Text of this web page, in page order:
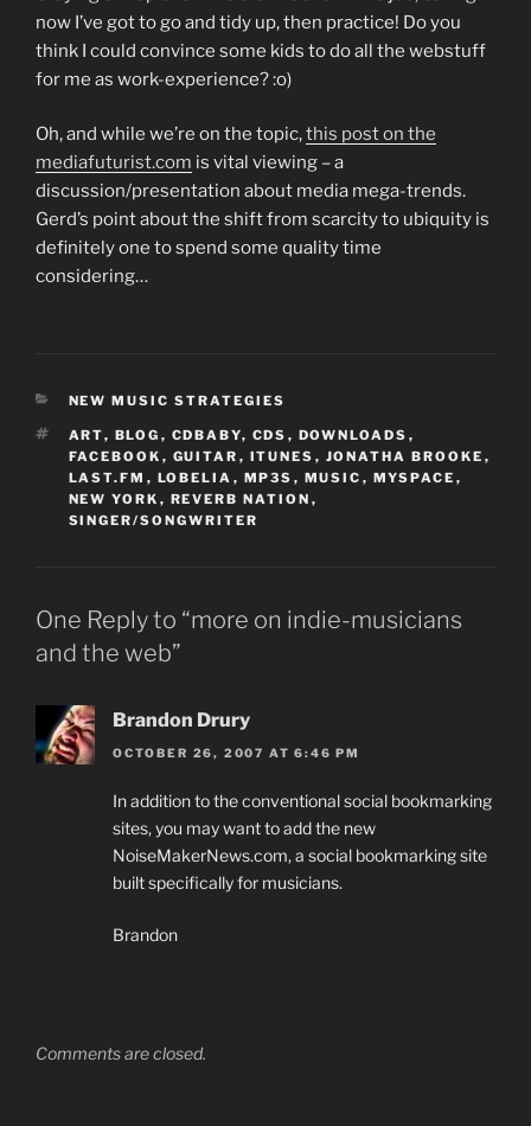
now I’ve got to go and tidy up, then practice! Do you
think I could convince some kids to do all the webstuff
for me as work-experience? :o)
Oh, and while we’re on the topic,this post on the
mediafuturist.com is vital viewing – a
discussion/presentation about media mega-trends.
Gerd’s point about the shift from scarcity to ubiquity is
definitely one to spend some quality time
considering…
CATEGORIES
NEW MUSIC STRATEGIES
TAGS
ART, BLOG , CDBABY, CDS , DOWNLOADS ,
FACEBOOK , GUITAR , ITUNES , JONATHA BROOKE ,
LAST.FM , LOBELIA , MP3S , MUSIC , MYSPACE ,
NEW YORK , REVERB NATION ,
SINGER/SONGWRITER
One Reply to “more on indie-musicians
and the web”
Brandon Drury
OCTOBER 26, 2007 AT 6:46 PM
In addition to the conventional social bookmarking
sites, you may want to add the new
NoiseMakerNews.com, a social bookmarking site
built specifically for musicians.
Brandon
Comments are closed.